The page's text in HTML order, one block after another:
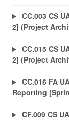
CC.003 CS
2] (Project
CC.015 CS
2] (Project
CC.016 FA
Reporting
CF.009 CS